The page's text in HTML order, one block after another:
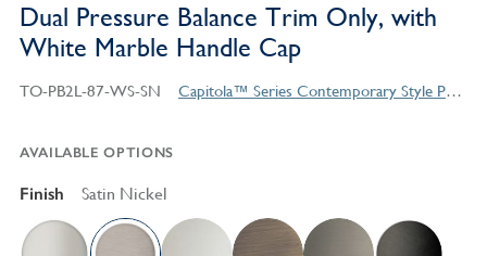
Dual Pressure Balance Trim Only, with
White Marble Handle Cap
TO-PB2L-87-WS-SN Capitola™ Series Contemporary Style Products
AVAILABLE OPTIONS
Finish Satin Nickel